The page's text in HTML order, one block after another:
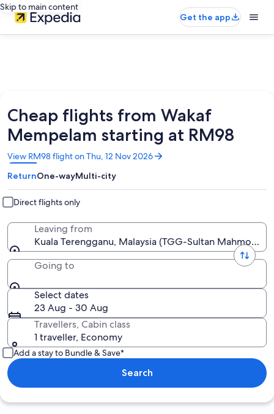
Skip to main content
Get the app
Cheap flights from Wakaf
Mempelam starting at RM98
View RM98 flight on Thu, 12 Nov 2026
Opens
in
a
new
window
ReturnOne-wayMulti-city
Direct flights only
Leaving from
Kuala Terengganu, Malaysia (TGG-Sultan Mahmood)
Going to
Select dates
23 Aug - 30 Aug
Travellers, Cabin class
1 traveller, Economy
Add a stay to Bundle & Save*
Search